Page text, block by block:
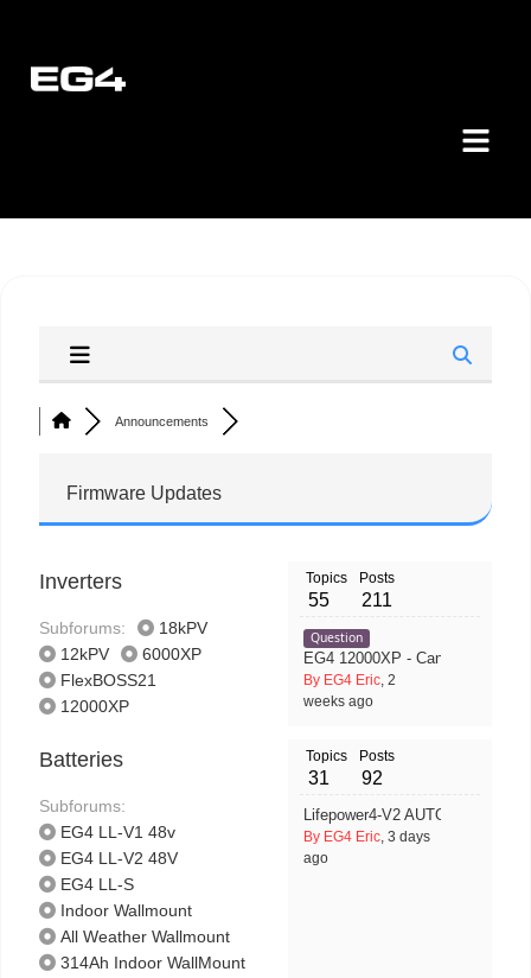
Announcements
Firmware Updates
Inverters
Subforums:
18kPV
12kPV
6000XP
FlexBOSS21
12000XP
Topics
55
Posts
211
Question
EG4 12000XP - Can GRID
By EG4 Eric, 2
weeks ago
Batteries
Subforums:
EG4 LL-V1 48v
EG4 LL-V2 48V
EG4 LL-S
Indoor Wallmount
All Weather Wallmount
314Ah Indoor WallMount
Topics
31
Posts
92
Lifepower4-V2 AUTO ID
By EG4 Eric, 3 days
ago